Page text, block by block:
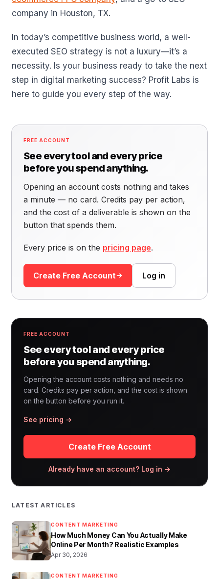
company in Houston, TX.
In today’s competitive business world, a well-
executed SEO strategy is not a luxury—it’s a
necessity. Is your business ready to take the next
step in digital marketing success? Profit Labs is
here to guide you every step of the way.
FREE ACCOUNT
See every tool and every price
before you spend anything.
Opening an account costs nothing and takes
a minute — no card. Credits pay per action,
and the cost of a deliverable is shown on the
button that spends them.
Every price is on the pricing page.
Create Free Account Log in
FREE ACCOUNT
See every tool and every price
before you spend anything.
Opening the account costs nothing and needs no
card. Credits pay per action, and the cost is shown
on the button before you run it.
See pricing →
Create Free Account
Already have an account? Log in →
LATEST ARTICLES
CONTENT MARKETING
How Much Money Can You Actually Make
Online Per Month? Realistic Examples
Apr 30, 2026
CONTENT MARKETING